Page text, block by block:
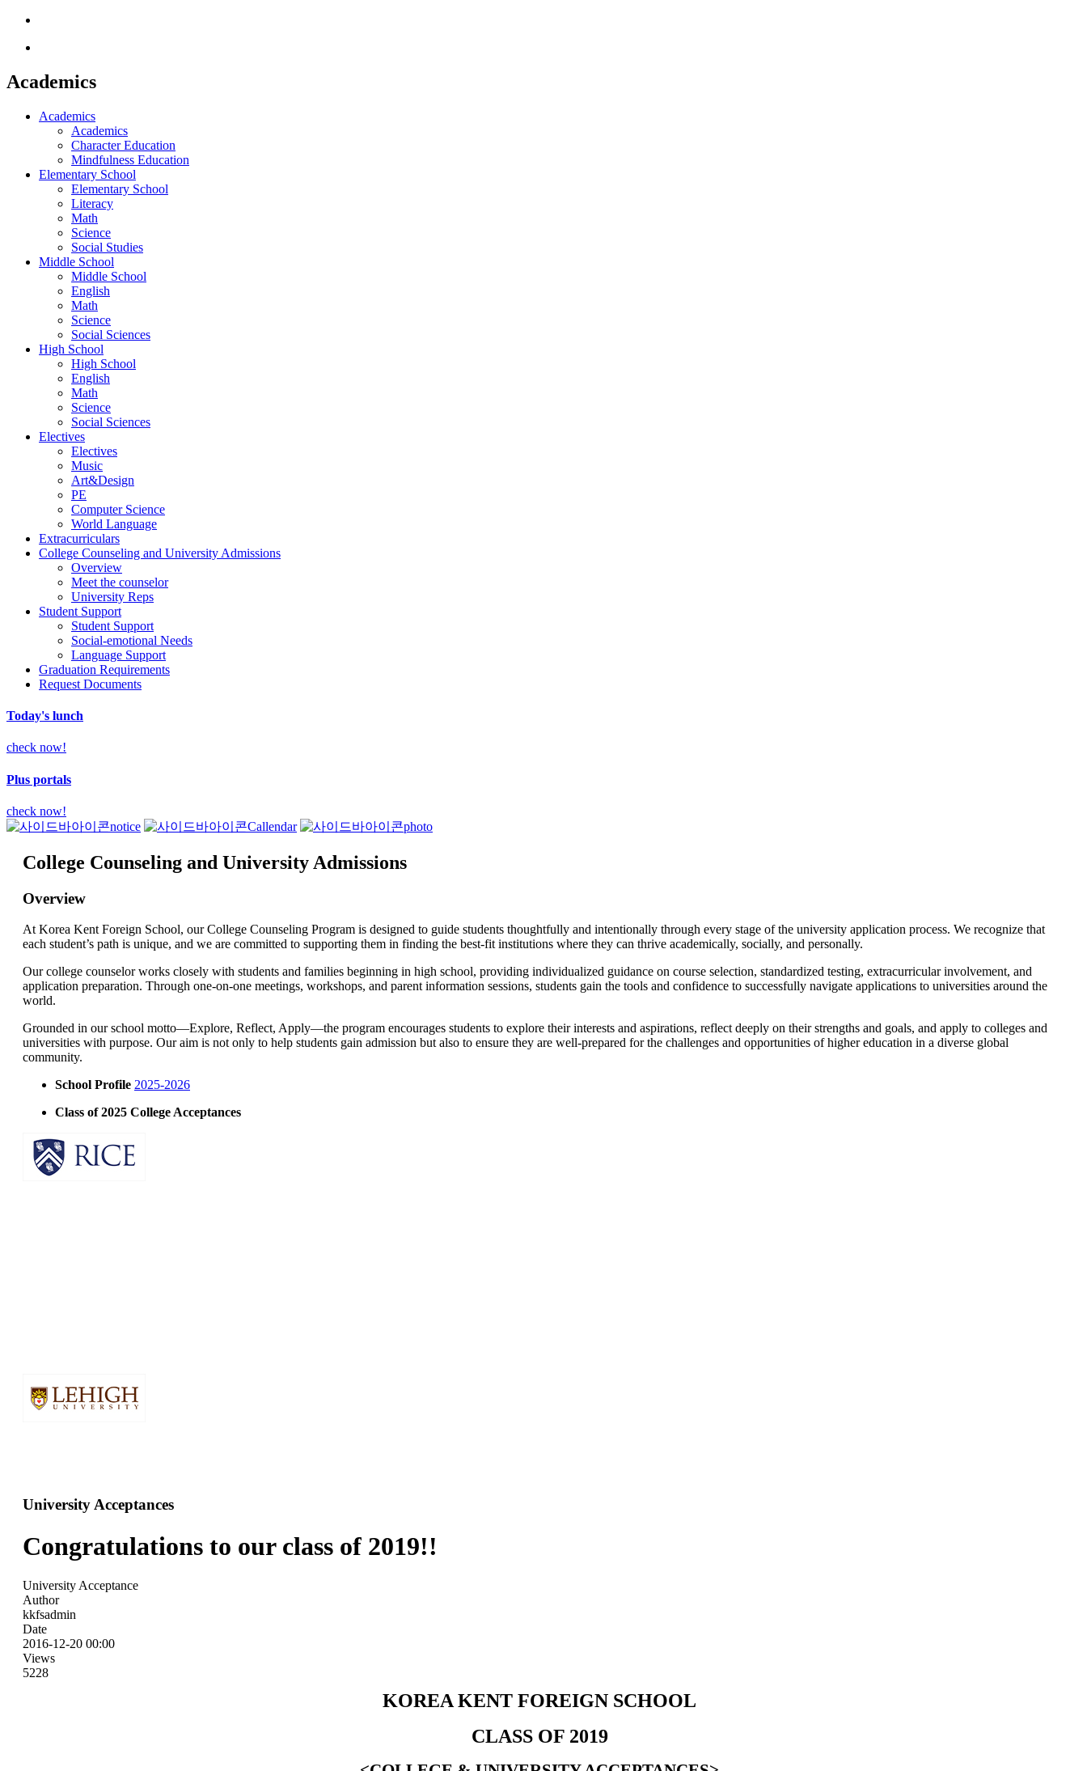
Academics
Academics
Academics
Character Education
Mindfulness Education
Elementary School
Elementary School
Literacy
Math
Science
Social Studies
Middle School
Middle School
English
Math
Science
Social Sciences
High School
High School
English
Math
Science
Social Sciences
Electives
Electives
Music
Art&Design
PE
Computer Science
World Language
Extracurriculars
College Counseling and University Admissions
Overview
Meet the counselor
University Reps
Student Support
Student Support
Social-emotional Needs
Language Support
Graduation Requirements
Request Documents
Today's lunch
check now!
Plus portals
check now!
notice
Callendar photo
College Counseling and University Admissions
Overview
At Korea Kent Foreign School, our College Counseling Program is designed to guide students thoughtfully and intentionally through every stage of the university application process. We recognize that
each student’s path is unique, and we are committed to supporting them in finding the best-fit institutions where they can thrive academically, socially, and personally.
Our college counselor works closely with students and families beginning in high school, providing individualized guidance on course selection, standardized testing, extracurricular involvement, and
application preparation. Through one-on-one meetings, workshops, and parent information sessions, students gain the tools and confidence to successfully navigate applications to universities around the
world.
Grounded in our school motto—Explore, Reflect, Apply—the program encourages students to explore their interests and aspirations, reflect deeply on their strengths and goals, and apply to colleges and
universities with purpose. Our aim is not only to help students gain admission but also to ensure they are well-prepared for the challenges and opportunities of higher education in a diverse global
community.
School Profile 2025-2026
Class of 2025 College Acceptances
University Acceptances
Congratulations to our class of 2019!!
University Acceptance
Author
kkfsadmin
Date
2016-12-20 00:00
Views
5228
KOREA KENT FOREIGN SCHOOL
CLASS OF 2019